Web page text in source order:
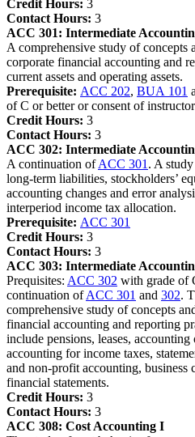
Credit Hours: 3
Contact Hours: 3
ACC 301: Intermediate
A comprehensive study of concepts
corporate financial accounting and
current assets and operating assets.
Prerequisite: ACC 202, BUA 101
of C or better or consent of instructor
Credit Hours: 3
Contact Hours: 3
ACC 302: Intermediate
A continuation ofACC 301 . A
long-term liabilities, stockholders’
accounting changes and error
interperiod income tax allocation.
Prerequisite: ACC 301
Credit Hours: 3
Contact Hours: 3
ACC 303: Intermediate
Prequisites: ACC 302 with grade of
continuation ofACC 301 and 302.
comprehensive study of concepts
financial accounting and reporting
include pensions, leases, accounting
accounting for income taxes,
and non-profit accounting, business
financial statements.
Credit Hours: 3
Contact Hours: 3
ACC 308: Cost Accounting I